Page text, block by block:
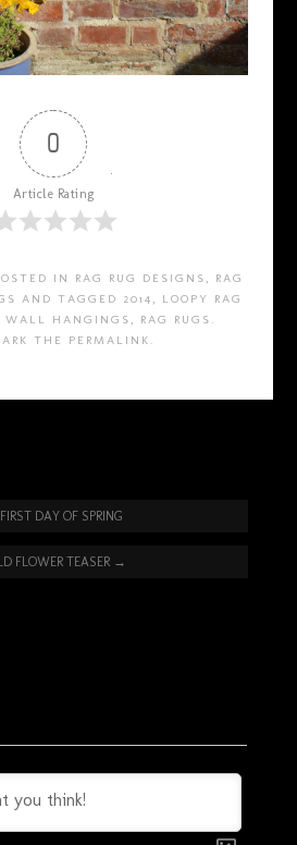
0
Article Rating
IN RAG RUG DESIGNS , RAG
AND TAGGED 2014 , LOOPY RAG
WALL HANGINGS , RAG RUGS .
THE PERMALINK .
FIRST DAY OF SPRING
FLOWER TEASER →